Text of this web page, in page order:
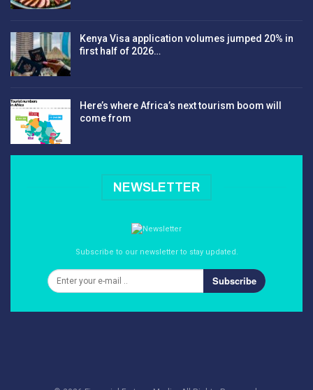
Kenya Visa application volumes jumped 20% in
first half of 2026…
Here’s where Africa’s next tourism boom will
come from
NEWSLETTER
Subscribe to our newsletter to stay updated.
Subscribe